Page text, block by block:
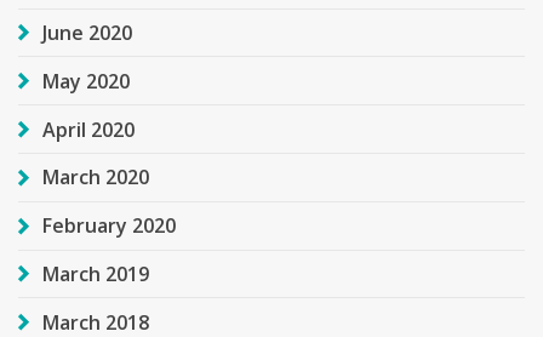
June 2020
May 2020
April 2020
March 2020
February 2020
March 2019
March 2018